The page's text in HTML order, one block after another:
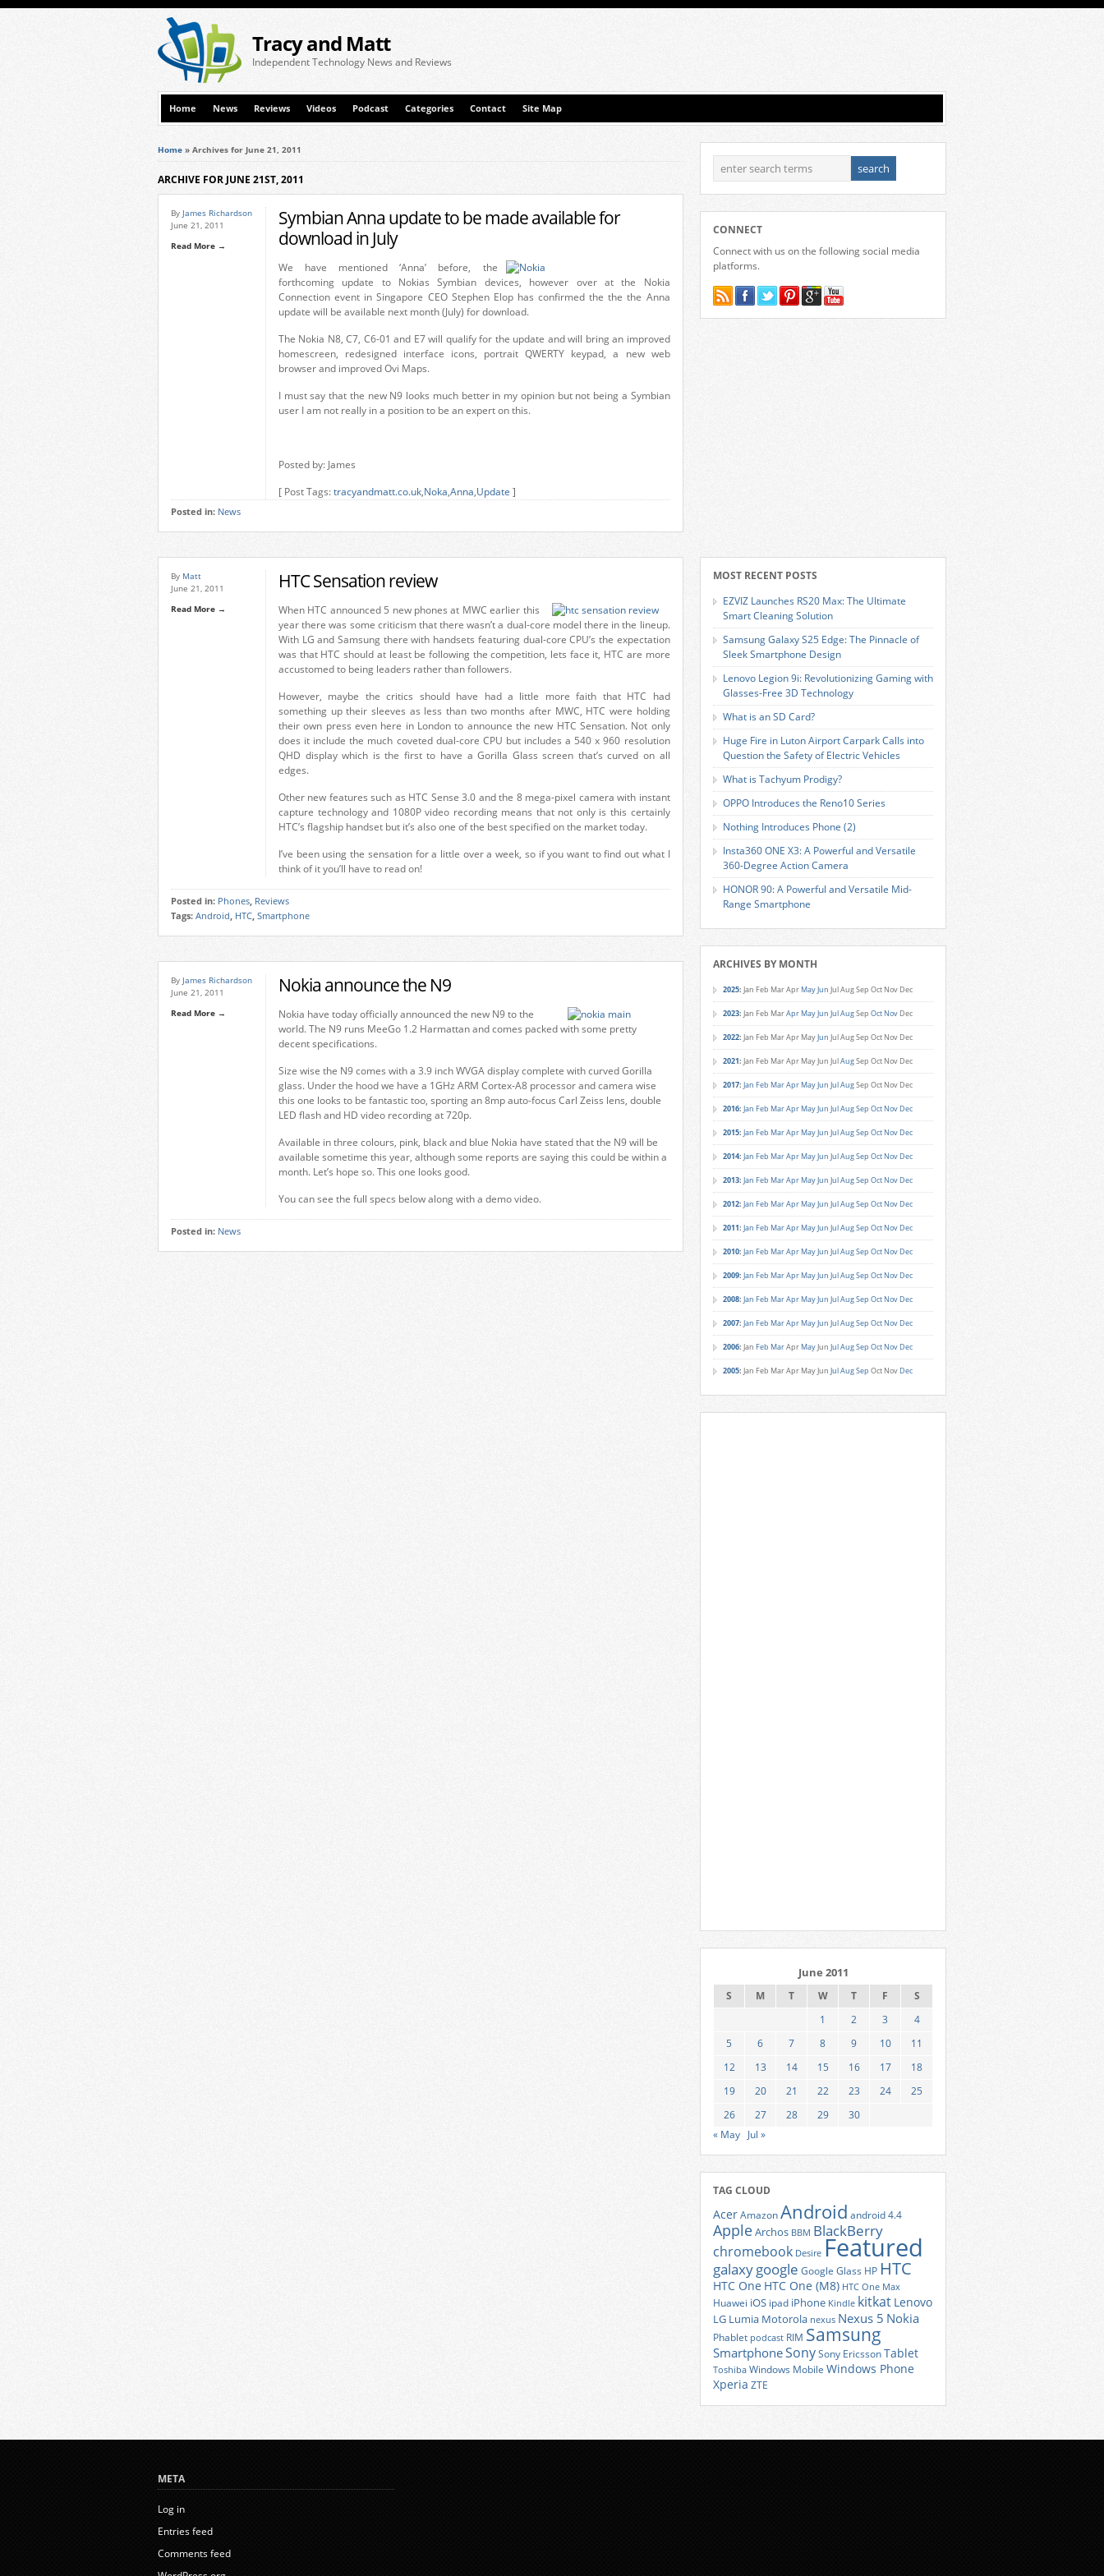
Tracy and Matt
Independent Technology News and Reviews
Home News Reviews Videos Podcast Categories Contact Site Map
Home » Archives for June 21, 2011
ARCHIVE FOR JUNE 21ST, 2011
By James Richardson
June 21, 2011
Read More →
Symbian Anna update to be made available for
download in July
We have mentioned ‘Anna’ before, the
forthcoming update to Nokias Symbian devices, however over at the Nokia
Connection event in Singapore CEO Stephen Elop has confirmed the the the Anna
update will be available next month (July) for download.
The Nokia N8, C7, C6-01 and E7 will qualify for the update and will bring an improved
homescreen, redesigned interface icons, portrait QWERTY keypad, a new web
browser and improved Ovi Maps.
I must say that the new N9 looks much better in my opinion but not being a Symbian
user I am not really in a position to be an expert on this.
Posted by: James
[ Post Tags:tracyandmatt.co.uk,Noka,Anna,Update ]
Posted in: News
By Matt
June 21, 2011
Read More →
HTC Sensation review
When HTC announced 5 new phones at MWC earlier this
year there was some criticism that there wasn’t a dual-core model there in the lineup.
With LG and Samsung there with handsets featuring dual-core CPU’s the expectation
was that HTC should at least be following the competition, lets face it, HTC are more
accustomed to being leaders rather than followers.
However, maybe the critics should have had a little more faith that HTC had
something up their sleeves as less than two months after MWC, HTC were holding
their own press even here in London to announce the new HTC Sensation. Not only
does it include the much coveted dual-core CPU but includes a 540 x 960 resolution
QHD display which is the first to have a Gorilla Glass screen that’s curved on all
edges.
Other new features such as HTC Sense 3.0 and the 8 mega-pixel camera with instant
capture technology and 1080P video recording means that not only is this certainly
HTC’s flagship handset but it’s also one of the best specified on the market today.
I’ve been using the sensation for a little over a week, so if you want to find out what I
think of it you’ll have to read on!
Posted in: Phones, Reviews
Tags: Android, HTC, Smartphone
By James Richardson
June 21, 2011
Read More →
Nokia announce the N9
Nokia have today officially announced the new N9 to the
world. The N9 runs MeeGo 1.2 Harmattan and comes packed with some pretty
decent specifications.
Size wise the N9 comes with a 3.9 inch WVGA display complete with curved Gorilla
glass. Under the hood we have a 1GHz ARM Cortex-A8 processor and camera wise
this one looks to be fantastic too, sporting an 8mp auto-focus Carl Zeiss lens, double
LED flash and HD video recording at 720p.
Available in three colours, pink, black and blue Nokia have stated that the N9 will be
available sometime this year, although some reports are saying this could be within a
month. Let’s hope so. This one looks good.
You can see the full specs below along with a demo video.
Posted in: News
CONNECT
Connect with us on the following social media
platforms.
MOST RECENT POSTS
EZVIZ Launches RS20 Max: The Ultimate
Smart Cleaning Solution
Samsung Galaxy S25 Edge: The Pinnacle of
Sleek Smartphone Design
Lenovo Legion 9i: Revolutionizing Gaming with
Glasses-Free 3D Technology
What is an SD Card?
Huge Fire in Luton Airport Carpark Calls into
Question the Safety of Electric Vehicles
What is Tachyum Prodigy?
OPPO Introduces the Reno10 Series
Nothing Introduces Phone (2)
Insta360 ONE X3: A Powerful and Versatile
360-Degree Action Camera
HONOR 90: A Powerful and Versatile Mid-
Range Smartphone
ARCHIVES BY MONTH
2025: Jan Feb MarApr MayJun JulAugSep Oct Nov Dec
2023: Jan Feb MarApr MayJun JulAugSep Oct Nov Dec
2022: Jan Feb MarApr MayJun JulAugSep Oct Nov Dec
2021: Jan Feb MarApr MayJun JulAugSep Oct Nov Dec
2017: Jan Feb MarApr MayJun JulAugSep Oct Nov Dec
2016: Jan Feb MarApr MayJun JulAugSep Oct Nov Dec
2015: Jan Feb MarApr MayJun JulAugSep Oct Nov Dec
2014: Jan Feb MarApr MayJun JulAugSep Oct Nov Dec
2013: Jan Feb MarApr MayJun JulAugSep Oct Nov Dec
2012: Jan Feb MarApr MayJun JulAugSep Oct Nov Dec
2011: Jan Feb MarApr MayJun JulAugSep Oct Nov Dec
2010: Jan Feb MarApr MayJun JulAugSep Oct Nov Dec
2009: Jan Feb MarApr MayJun JulAugSep Oct Nov Dec
2008: Jan Feb MarApr MayJun JulAugSep Oct Nov Dec
2007: Jan Feb MarApr MayJun JulAugSep Oct Nov Dec
2006: Jan Feb MarApr MayJun JulAugSep Oct Nov Dec
2005: Jan Feb MarApr MayJun JulAugSep Oct Nov Dec
June 2011
S M T W T F
S
1
2 3
4
5
6 7 8 9 10
11
12
13 14 15 16 17
18
19
20 21 22 23 24
25
26
27 28 29
30
« May Jul »
TAG CLOUD
AcerAmazonAndroid android 4.4
AppleArchos BBM BlackBerry
chromebook Desire Featured
galaxygoogle Google Glass HP HTC
HTC One HTC One (M8) HTC One Max
Huawei iOS ipad iPhone Kindle kitkat Lenovo
LG Lumia Motorola nexus Nexus 5 Nokia
Phablet podcast RIM Samsung
SmartphoneSonySony EricssonTablet
Toshiba Windows Mobile Windows Phone
Xperia ZTE
META
Log in
Entries feed
Comments feed